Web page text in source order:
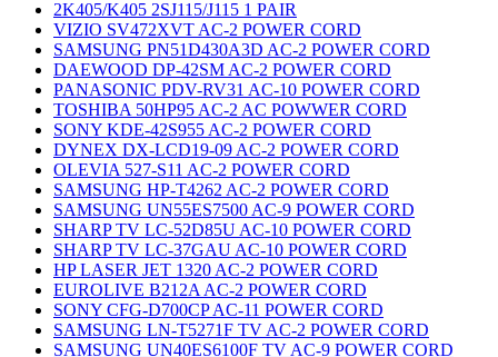
2K405/K405 2SJ115/J115 1 PAIR
VIZIO SV472XVT AC-2 POWER CORD
SAMSUNG PN51D430A3D AC-2 POWER CORD
DAEWOOD DP-42SM AC-2 POWER CORD
PANASONIC PDV-RV31 AC-10 POWER CORD
TOSHIBA 50HP95 AC-2 AC POWWER CORD
SONY KDE-42S955 AC-2 POWER CORD
DYNEX DX-LCD19-09 AC-2 POWER CORD
OLEVIA 527-S11 AC-2 POWER CORD
SAMSUNG HP-T4262 AC-2 POWER CORD
SAMSUNG UN55ES7500 AC-9 POWER CORD
SHARP TV LC-52D85U AC-10 POWER CORD
SHARP TV LC-37GAU AC-10 POWER CORD
HP LASER JET 1320 AC-2 POWER CORD
EUROLIVE B212A AC-2 POWER CORD
SONY CFG-D700CP AC-11 POWER CORD
SAMSUNG LN-T5271F TV AC-2 POWER CORD
SAMSUNG UN40ES6100F TV AC-9 POWER CORD